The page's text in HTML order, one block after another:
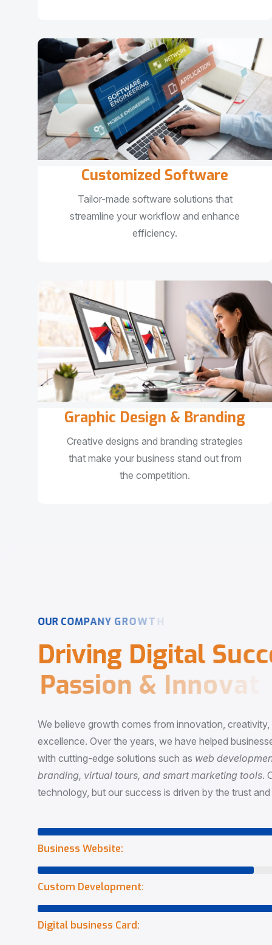
Customized Software
Tailor-made software solutions that
streamline your workflow and enhance
efficiency.
Graphic Design & Branding
Creative designs and branding strategies
that make your business stand out from
the competition.
OUR COMPANYGROWTH
Driving Digital Succ
Passion & nnovat
We believe growth comes from innovation,
excellence. Over the years, we have helped
with cutting-edge solutions such as web
branding, virtual tours, and smart marketing tools.
technology, but our success is driven by the trust
Business Website:
Custom Development:
Digital business Card: